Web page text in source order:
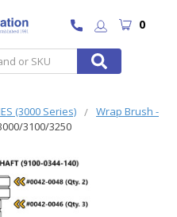
Search
0
(3000 Series)
Wrap Brush -
3100/3250